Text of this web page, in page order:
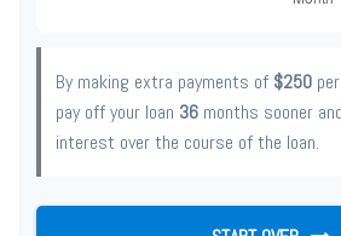
By making extra payments of $250
pay off your loan 36 months sooner
interest over the course of the loan.